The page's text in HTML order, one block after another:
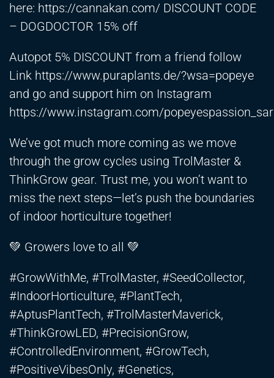
here: https://cannakan.com/ DISCOUNT CODE
– DOGDOCTOR 15% off
Autopot 5% DISCOUNT from a friend follow
Link https://www.puraplants.de/?wsa=popeye
and go and support him on Instagram
https://www.instagram.com/
We’ve got much more coming as we move
through the grow cycles using TrolMaster &
ThinkGrow gear. Trust me, you won’t want to
miss the next steps—let’s push the boundaries
of indoor horticulture together!
💚 Growers love to all 💚
#GrowWithMe, #TrolMaster, #SeedCollector,
#IndoorHorticulture, #PlantTech,
#AptusPlantTech, #TrolMasterMaverick,
#ThinkGrowLED, #PrecisionGrow,
#ControlledEnvironment, #GrowTech,
#PositiveVibesOnly, #Genetics,